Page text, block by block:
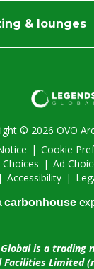
& lounges
© 2026 OVO
| Cookie
Choices | Ad
| Accessibility |
carbon house
is a trading
Facilities Limited